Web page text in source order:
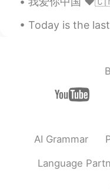
Today is the last day of my trip. I
AI Grammar
Language